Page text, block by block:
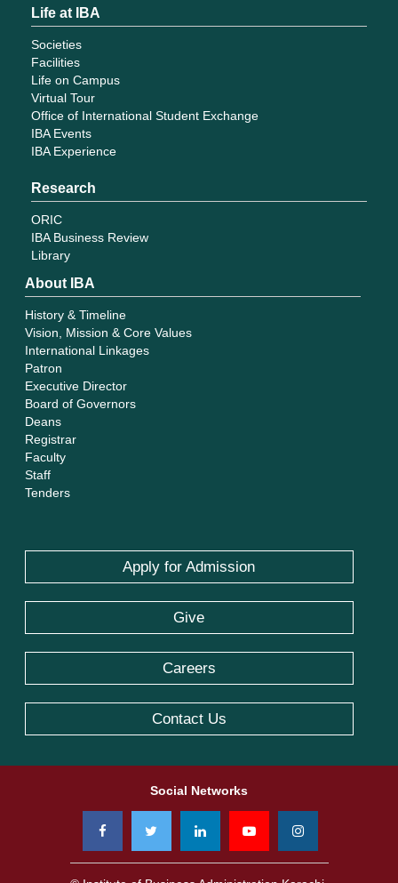
Life at IBA
Societies
Facilities
Life on Campus
Virtual Tour
Office of International Student Exchange
IBA Events
IBA Experience
Research
ORIC
IBA Business Review
Library
About IBA
History & Timeline
Vision, Mission & Core Values
International Linkages
Patron
Executive Director
Board of Governors
Deans
Registrar
Faculty
Staff
Tenders
Apply for Admission
Give
Careers
Contact Us
Social Networks